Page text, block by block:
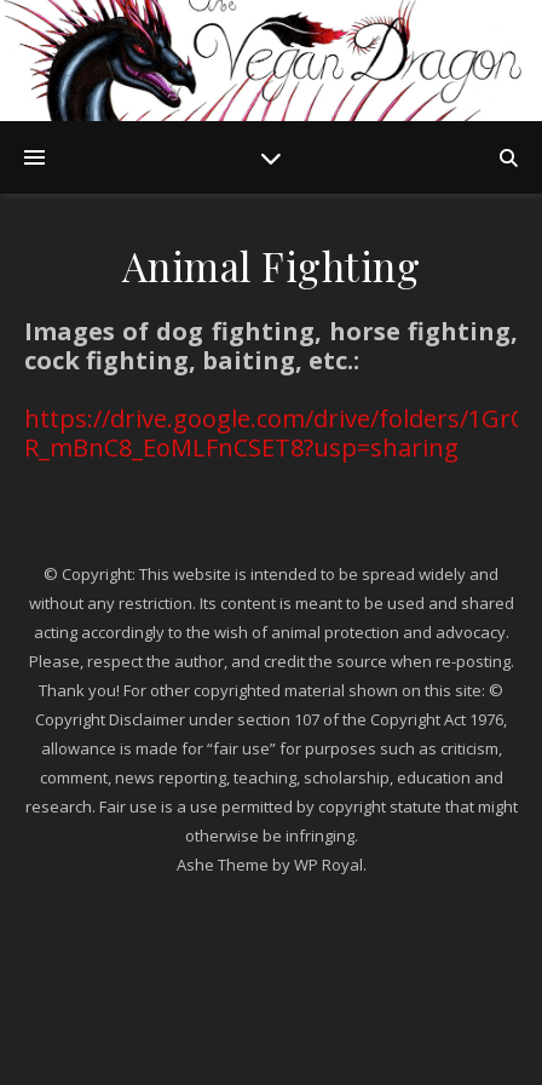
Animal Fighting
Images of dog fighting, horse fighting,
cock fighting, baiting, etc.:
https://drive.google.com/drive/folders/
R_mBnC8_EoMLFnCSET8?usp=sharing
© Copyright: This website is intended to be spread widely and
without any restriction. Its content is meant to be used and shared
acting accordingly to the wish of animal protection and advocacy.
Please, respect the author, and credit the source when re-posting.
Thank you! For other copyrighted material shown on this site: ©
Copyright Disclaimer under section 107 of the Copyright Act 1976,
allowance is made for “fair use” for purposes such as criticism,
comment, news reporting, teaching, scholarship, education and
research. Fair use is a use permitted by copyright statute that might
otherwise be infringing.
Ashe Theme byWP Royal.